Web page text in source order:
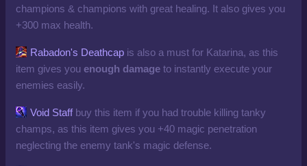
champions & champions with great healing. It also gives you
+300 max health.
Rabadon's Deathcap is also a must for Katarina, as this
item gives you enough damage to instantly execute your
enemies easily.
Void Staffbuy this item if you had trouble killing tanky
champs, as this item gives you +40 magic penetration
neglecting the enemy tank's magic defense.